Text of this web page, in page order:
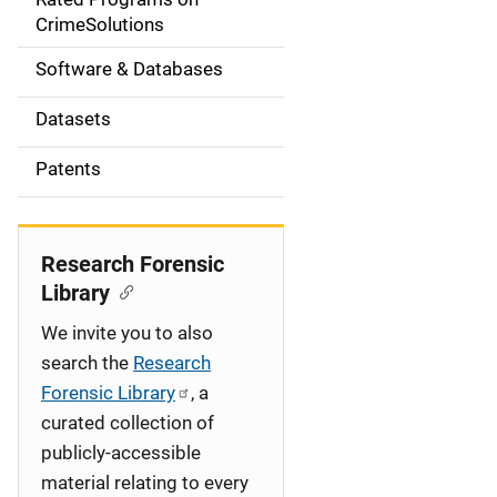
o
n
CrimeSolutions
Software & Databases
Datasets
Patents
Research Forensic
Library
We invite you to also
search the Research
Forensic Library
, a
curated collection of
publicly-accessible
material relating to every